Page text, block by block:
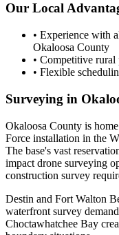
Our Local
• Experience with
Okaloosa County
• Competitive rural
• Flexible
Surveying in
Okaloosa County is
Force installation in the
The base's vast
impact drone surveying
construction survey
Destin and Fort Walton
waterfront survey
Choctawhatchee Bay